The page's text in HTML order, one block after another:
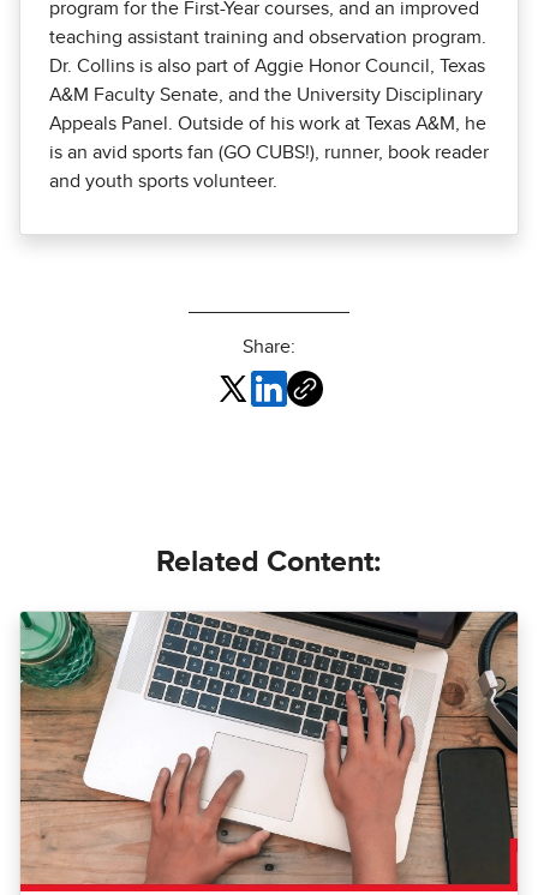
program for the First-Year courses, and an improved
teaching assistant training and observation program.
Dr. Collins is also part of Aggie Honor Council, Texas
A&M Faculty Senate, and the University Disciplinary
Appeals Panel. Outside of his work at Texas A&M, he
is an avid sports fan (GO CUBS!), runner, book reader
and youth sports volunteer.
Share:
Related Content: